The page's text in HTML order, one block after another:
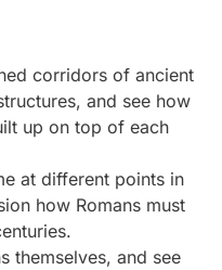
corridors of ancient
and see how
up on top of each
at different points in
how Romans must
themselves, and see